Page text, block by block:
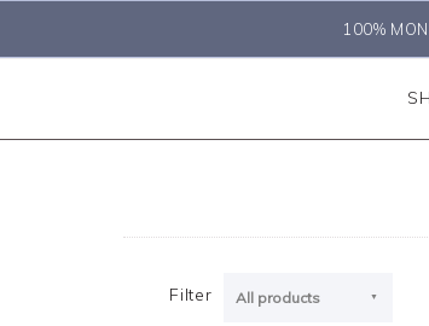
100%
Filter All products